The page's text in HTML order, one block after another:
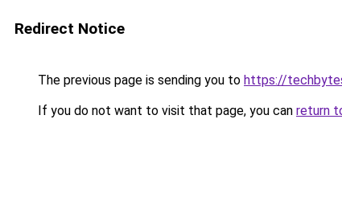
Redirect Notice
The previous page is sending you to https://
If you do not want to visit that page, you can return